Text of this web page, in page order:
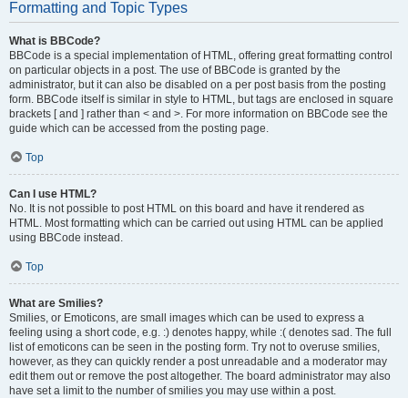
Formatting and Topic Types
What is BBCode?
BBCode is a special implementation of HTML, offering great formatting control
on particular objects in a post. The use of BBCode is granted by the
administrator, but it can also be disabled on a per post basis from the posting
form. BBCode itself is similar in style to HTML, but tags are enclosed in square
brackets [ and ] rather than < and >. For more information on BBCode see the
guide which can be accessed from the posting page.
Top
Can I use HTML?
No. It is not possible to post HTML on this board and have it rendered as
HTML. Most formatting which can be carried out using HTML can be applied
using BBCode instead.
Top
What are Smilies?
Smilies, or Emoticons, are small images which can be used to express a
feeling using a short code, e.g. :) denotes happy, while :( denotes sad. The full
list of emoticons can be seen in the posting form. Try not to overuse smilies,
however, as they can quickly render a post unreadable and a moderator may
edit them out or remove the post altogether. The board administrator may also
have set a limit to the number of smilies you may use within a post.